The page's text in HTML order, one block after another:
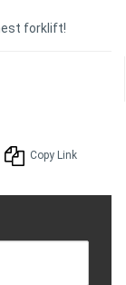
forklift!
Copy Link